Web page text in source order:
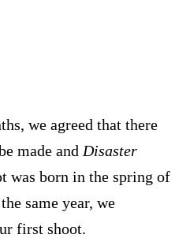
we agreed that there
made and Disaster
was born in the spring of
same year, we
first shoot.